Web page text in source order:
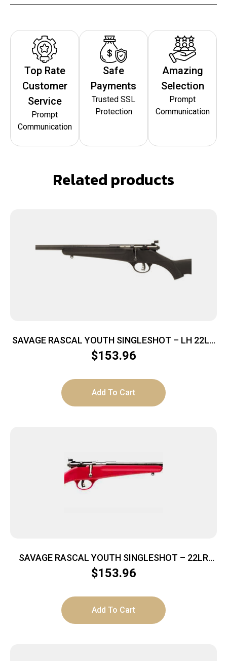
Top Rate
Customer
Service
Prompt
Communication
Safe
Payments
Trusted SSL
Protection
Amazing
Selection
Prompt
Communication
Related products
SAVAGE RASCAL YOUTH SINGLESHOT – LH 22LR
ACU TRG BLUED/BLACK
$153.96
Add To Cart
SAVAGE RASCAL YOUTH SINGLESHOT – 22LR
ACCU TRIGGER BLUED/RED
$153.96
Add To Cart